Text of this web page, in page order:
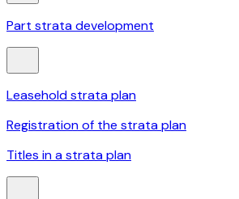
Part strata development
Leasehold strata plan
Registration of the strata plan
Titles in a strata plan